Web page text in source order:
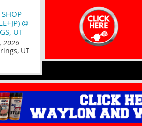
SHOP
@
UT
2026
UT